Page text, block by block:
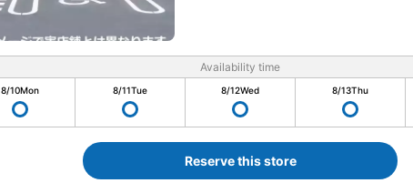
Availability time
8/10Mon 8/11Tue 8/12Wed 8/13Thu
Reserve this store